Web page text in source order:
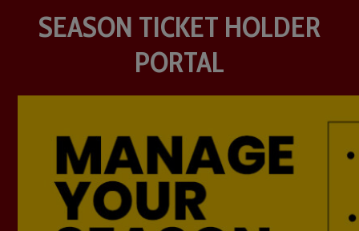
SEASON TICKET HOLDER
PORTAL